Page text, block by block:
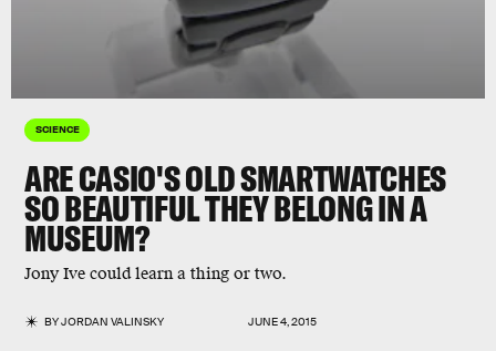
SCIENCE
ARE CASIO'S OLD SMARTWATCHES
SO BEAUTIFUL THEY BELONG IN A
MUSEUM?
Jony Ive could learn a thing or two.
BYJORDAN VALINSKY JUNE 4, 2015